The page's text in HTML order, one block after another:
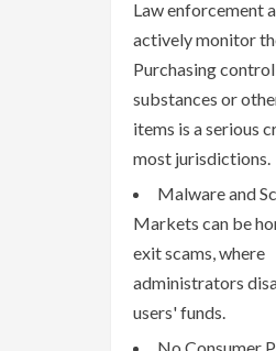
Law enforcement
actively monitor
Purchasing
substances or
items is a serious
most jurisdictions.
Malware and
Markets can be
exit scams, where
administrators
users' funds.
No Consumer